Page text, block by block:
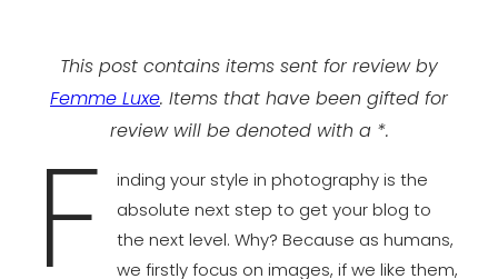
This post contains items sent for review by
Femme Luxe. Items that have been gifted for
review will be denoted with a *.
F
inding your style in photography is the
absolute next step to get your blog to
the next level. Why? Because as humans,
we firstly focus on images, if we like them,